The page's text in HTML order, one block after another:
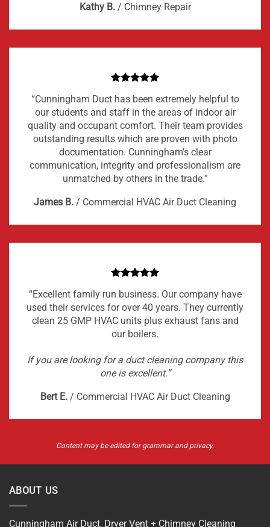
Kathy B. / Chimney Repair
“Cunningham Duct has been extremely helpful to
our students and staff in the areas of indoor air
quality and occupant comfort. Their team provides
outstanding results which are proven with photo
documentation. Cunningham’s clear
communication, integrity and professionalism are
unmatched by others in the trade.”
James B. / Commercial HVAC Air Duct Cleaning
“Excellent family run business. Our company have
used their services for over 40 years. They currently
clean 25 GMP HVAC units plus exhaust fans and
our boilers.
If you are looking for a duct cleaning company this
one is excellent.”
Bert E. / Commercial HVAC Air Duct Cleaning
Content may be edited for grammar and privacy.
ABOUT US
Cunningham Air Duct, Dryer Vent + Chimney Cleaning